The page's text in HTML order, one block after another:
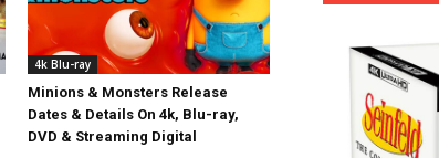
4k Blu-ray
Minions & Monsters Release
Dates & Details On 4k, Blu-ray,
DVD & Streaming Digital